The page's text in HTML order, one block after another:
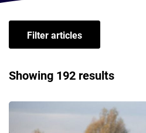
Filter articles
Showing 192 results